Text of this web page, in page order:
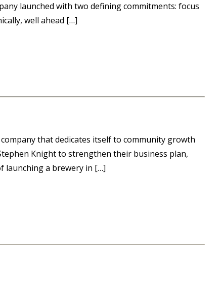
launched with two defining commitments: focus
well ahead […]
that dedicates itself to community growth
Knight to strengthen their business plan,
launching a brewery in […]